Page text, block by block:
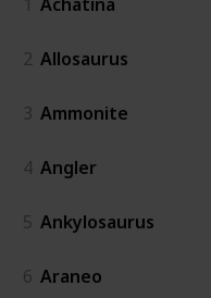
2 Allosaurus
3 Ammonite
4 Angler
5 Ankylosaurus
6 Araneo